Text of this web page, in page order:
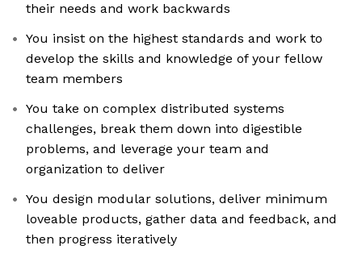
their needs and work backwards
You insist on the highest standards and work to
develop the skills and knowledge of your fellow
team members
You take on complex distributed systems
challenges, break them down into digestible
problems, and leverage your team and
organization to deliver
You design modular solutions, deliver minimum
loveable products, gather data and feedback, and
then progress iteratively